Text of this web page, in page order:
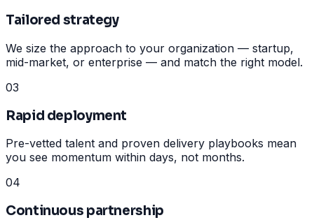
Tailored strategy
We size the approach to your organization — startup,
mid-market, or enterprise — and match the right model.
03
Rapid deployment
Pre-vetted talent and proven delivery playbooks mean
you see momentum within days, not months.
04
Continuous partnership